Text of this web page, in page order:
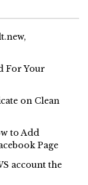
For Your
on Clean
to Add
Page
account the